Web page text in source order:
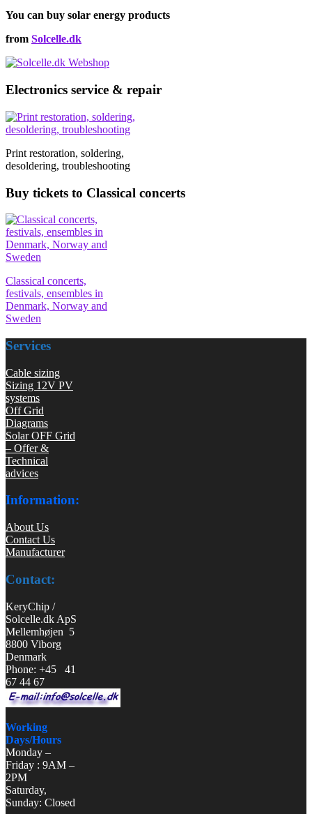
€112,00
You can buy solar energy products
from Solcelle.dk
Electronics service & repair
Print restoration, soldering,
desoldering, troubleshooting
Buy tickets to Classical concerts
Classical concerts,
festivals, ensembles in
Denmark, Norway and
Sweden
Services
Cable sizing
Sizing 12V PV
systems
Off Grid
Diagrams
Solar OFF Grid
– Offer &
Technical
advices
Information:
About Us
Contact Us
Manufacturer
Contact:
KeryChip /
Solcelle.dk ApS
Mellemhøjen 5
8800 Viborg
Denmark
Phone: +45 41
67 44 67
Working
Days/Hours
Monday –
Friday : 9AM –
2PM
Saturday,
Sunday: Closed